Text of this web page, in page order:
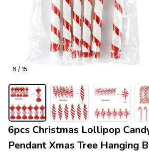
6 / 15
6pcs Christmas Lollipop
Pendant Xmas Tree Hanging